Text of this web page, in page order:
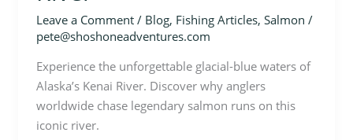
Leave a Comment / Blog, Fishing Articles, Salmon /
pete@shoshoneadventures.com
Experience the unforgettable glacial-blue waters of
Alaska’s Kenai River. Discover why anglers
worldwide chase legendary salmon runs on this
iconic river.